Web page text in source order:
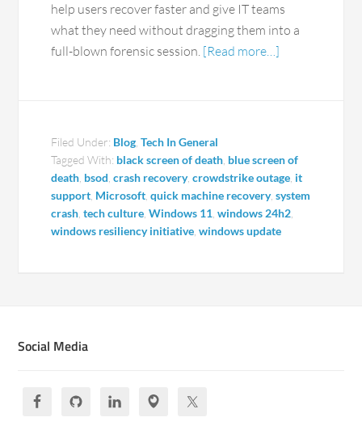
help users recover faster and give IT teams
what they need without dragging them into a
full-blown forensic session. [Read more…]
Filed Under: Blog ,Tech In General
Tagged With: black screen of death blue screen of
death bsod ,crash recovery,crowdstrike outage it
support Microsoft ,quick machine recovery,system
crash ,tech culture ,Windows 11 ,windows 24h2
windows resiliency initiative ,windows update
Social Media